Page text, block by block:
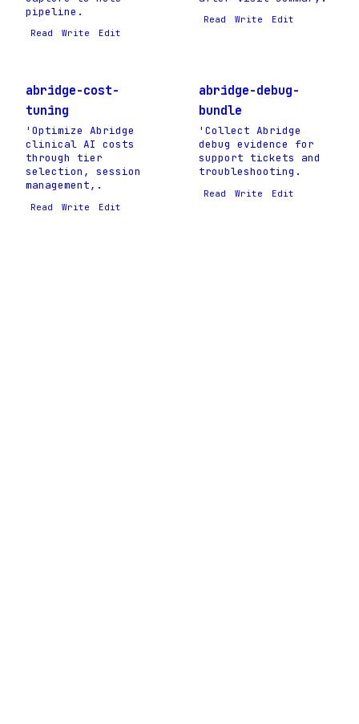
pipeline.
Read Write Edit
Read Write Edit
abridge-cost-
tuning
'Optimize Abridge
clinical AI costs
through tier
selection, session
management,.
Read Write Edit
abridge-debug-
bundle
'Collect Abridge
debug evidence for
support tickets and
troubleshooting.
Read Write Edit